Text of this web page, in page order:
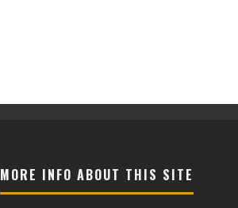
MORE INFO ABOUT THIS SITE